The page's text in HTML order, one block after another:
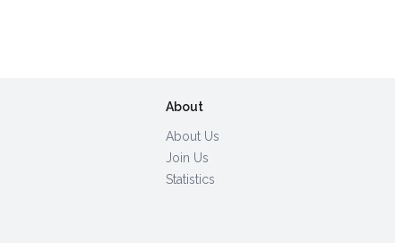
About
About Us
Join Us
Statistics